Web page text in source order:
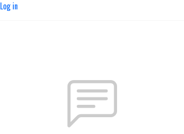
Log in